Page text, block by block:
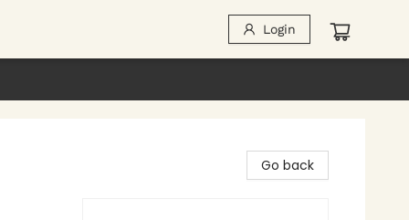
Login
Go back